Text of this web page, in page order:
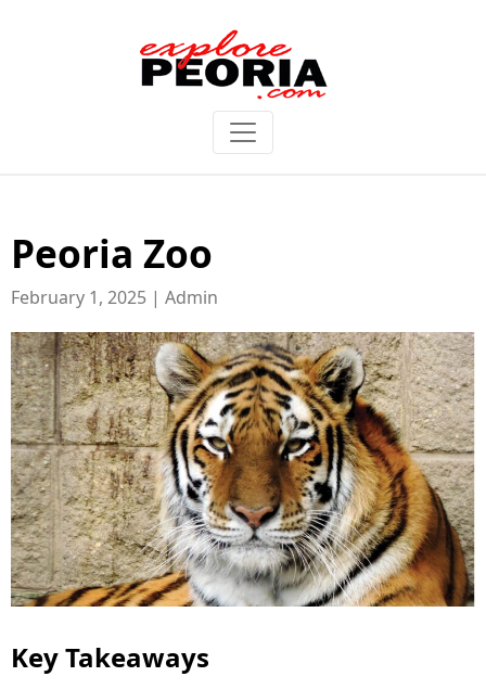
Peoria Zoo
February 1, 2025 | Admin
Key Takeaways